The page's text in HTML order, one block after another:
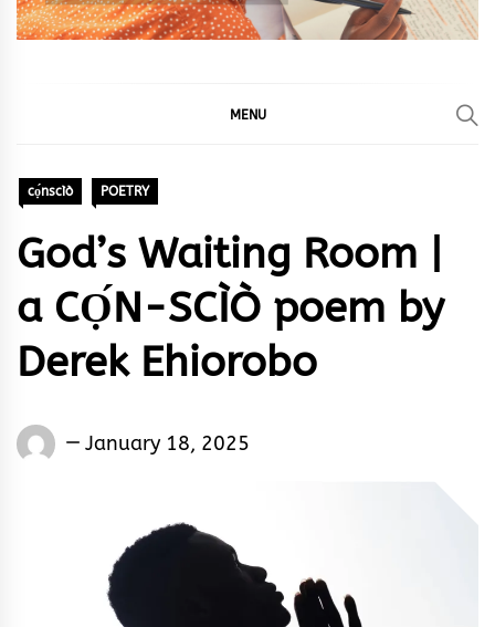
MENU
cọ́nscìò POETRY
God’s Waiting Room |
a CỌ́N-SCÌÒ poem by
Derek Ehiorobo
Words
January 18, 2025